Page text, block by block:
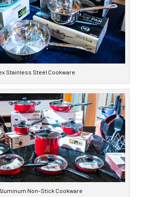
Stainless Steel Cookware
Non-Stick Cookware